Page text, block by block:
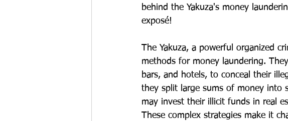
behind the Yakuza's money
exposé!
The Yakuza, a powerful organized
methods for money laundering.
bars, and hotels, to conceal their
they split large sums of money into
may invest their illicit funds in real
These complex strategies make it